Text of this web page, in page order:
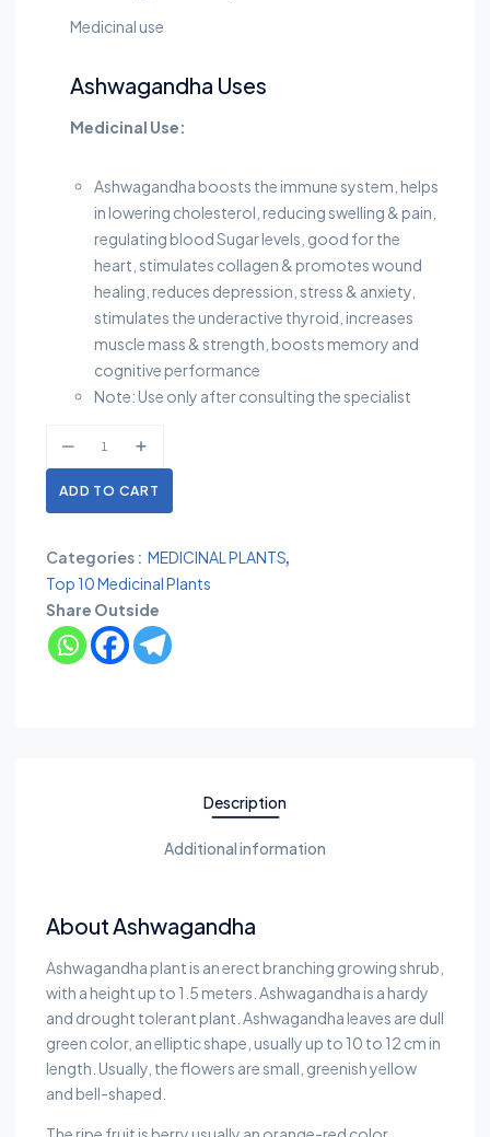
Medicinal use
Ashwagandha Uses
Medicinal Use:
Ashwagandha boosts the immune system, helps
in lowering cholesterol, reducing swelling & pain,
regulating blood Sugar levels, good for the
heart, stimulates collagen & promotes wound
healing, reduces depression, stress & anxiety,
stimulates the underactive thyroid, increases
muscle mass & strength, boosts memory and
cognitive performance
Note: Use only after consulting the specialist
ADD TO CART
Categories : MEDICINAL PLANTS
Top 10 Medicinal Plants
Share Outside
Description
Additional information
About Ashwagandha
Ashwagandha plant is an erect branching growing shrub,
with a height up to 1.5 meters. Ashwagandha is a hardy
and drought tolerant plant. Ashwagandha leaves are dull
green color, an elliptic shape, usually up to 10 to 12 cm in
length. Usually, the flowers are small, greenish yellow
and bell-shaped.